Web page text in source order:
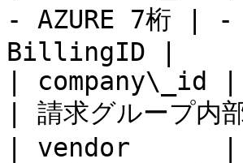
- AZURE 7桁 |
BillingID |
|
| 請求グル
| vendor